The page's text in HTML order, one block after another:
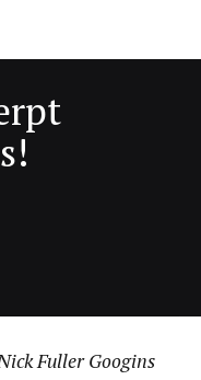
Fuller Googins